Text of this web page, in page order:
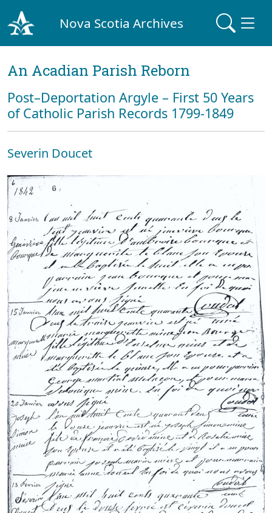
Nova Scotia Archives
An Acadian Parish Reborn
Post–Deportation Argyle – First 50 Years
of Catholic Parish Records 1799-1849
Severin Doucet